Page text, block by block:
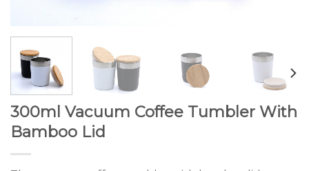
300ml Vacuum Coffee Tumbler With
Bamboo Lid